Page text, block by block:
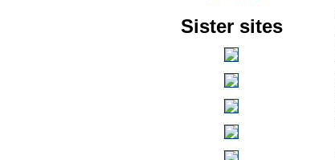
Sister sites